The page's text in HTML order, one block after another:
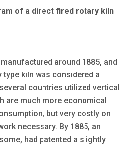
of a direct fired rotary kiln
around 1885, and
type kiln was considered a
countries utilized vertical
are much more economical
but very costly on
necessary. By 1885, an
had patented a slightly